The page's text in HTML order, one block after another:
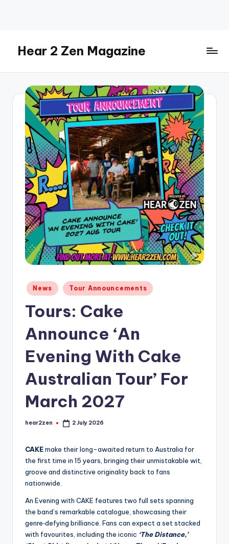
contentHear 2 Zen Magazine
And
More
Posted
in
News Tour Announcements
Tours: Cake
Announce ‘An
Evening With Cake
Australian Tour’ For
March 2027
Posted
hear2zen 2 July 2026
CAKEmake their long-awaited return to Australia for
the first time in 15 years, bringing their unmistakable wit,
groove and distinctive originality back to fans
nationwide.
An Evening with CAKE features two full sets spanning
the band’s remarkable catalogue, showcasing their
genre‑defying brilliance. Fans can expect a set stacked
with favourites, including the iconic ‘The Distance,’